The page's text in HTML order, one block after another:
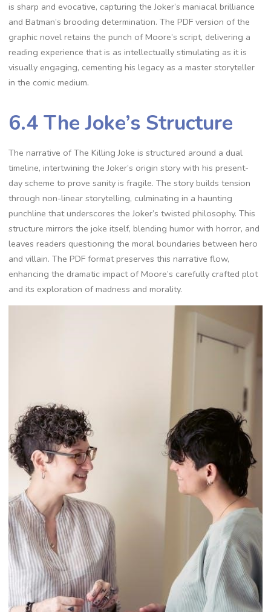
is sharp and evocative, capturing the Joker’s maniacal brilliance
and Batman’s brooding determination. The PDF version of the
graphic novel retains the punch of Moore’s script, delivering a
reading experience that is as intellectually stimulating as it is
visually engaging, cementing his legacy as a master storyteller
in the comic medium.
6.4 The Joke’s Structure
The narrative of The Killing Joke is structured around a dual
timeline, intertwining the Joker’s origin story with his present-
day scheme to prove sanity is fragile. The story builds tension
through non-linear storytelling, culminating in a haunting
punchline that underscores the Joker’s twisted philosophy. This
structure mirrors the joke itself, blending humor with horror, and
leaves readers questioning the moral boundaries between hero
and villain. The PDF format preserves this narrative flow,
enhancing the dramatic impact of Moore’s carefully crafted plot
and its exploration of madness and morality.